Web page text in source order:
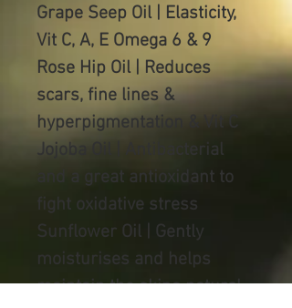
Grape Seep Oil | Elasticity,
Vit C, A, E Omega 6 & 9
Rose Hip Oil | Reduces
scars, fine lines &
hyperpigmentation & Vit C
Jojoba Oil | Antibacterial
and a great antioxidant to
fight oxidative stress
Sunflower Oil | Gently
moisturises and helps
maintain the skins natural